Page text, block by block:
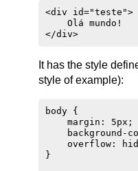
<div id="teste">
    Olá mundo!
It has the style
style of example):
body {
    margin: 5px;
background-
overflow:
}